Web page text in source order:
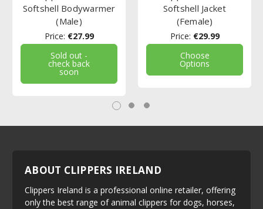
Softshell Bodywarmer
(Male)
Price: €27.99
Sold out -
check back
soon
Softshell Jacket
(Female)
Price: €29.99
Choose
Options
ABOUT CLIPPERS IRELAND
Clippers Ireland is a professional online retailer, offering
only the best range of animal clippers for dogs, horses,